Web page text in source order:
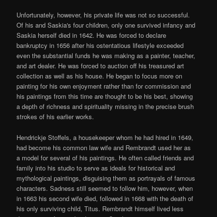
Unfortunately, however, his private life was not so successful.
Of his and Saskia's four children, only one survived infancy and
Saskia herself died in 1642. He was forced to declare
bankruptcy in 1656 after his ostentatious lifestyle exceeded
even the substantial funds he was making as a painter, teacher,
and art dealer. He was forced to auction off his treasured art
collection as well as his house. He began to focus more on
painting for his own enjoyment rather than for commission and
his paintings from this time are thought to be his best, showing
a depth of richness and spirituality missing in the precise brush
strokes of his earlier works.
Hendrickje Stoffels, a housekeeper whom he had hired in 1649,
had become his common law wife and Rembrandt used her as
a model for several of his paintings. He often called friends and
family into his studio to serve as ideals for historical and
mythological paintings, disguising them as portrayals of famous
characters. Sadness still seemed to follow him, however, when
in 1663 his second wife died, followed in 1668 with the death of
his only surviving child, Titus. Rembrandt himself lived less